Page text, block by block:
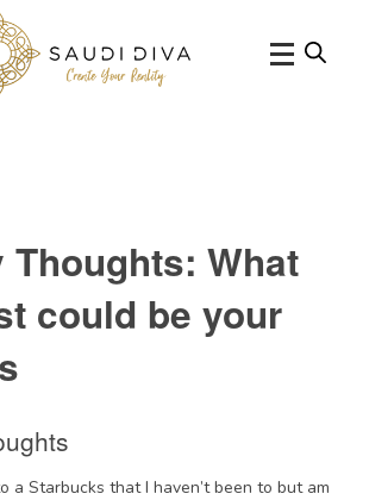
awareness
Thoughts: What
could be your
a Starbucks that I haven’t been to but am